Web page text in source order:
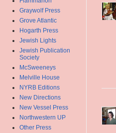
Graywolf Press
Grove Atlantic
Hogarth Press
Jewish Lights
Jewish Publication
Society
McSweeneys
Melville House
NYRB Editions
New Directions
New Vessel Press
Northwestern UP
Other Press